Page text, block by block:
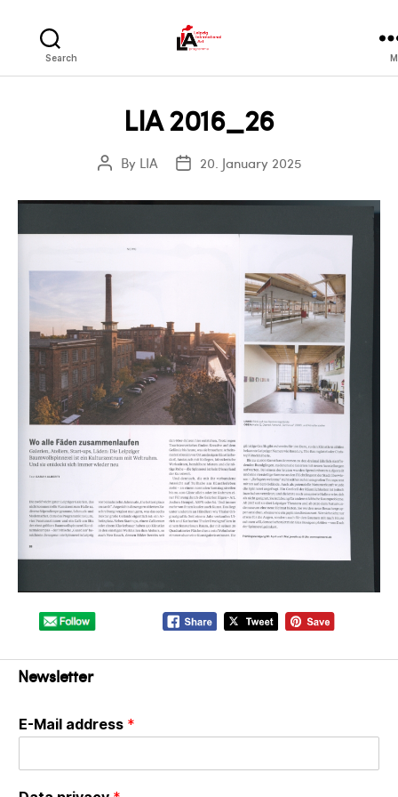
Search
LIA 2016_26
PostBy LIA
Post20. January 2025
Newsletter
E-Mail address *